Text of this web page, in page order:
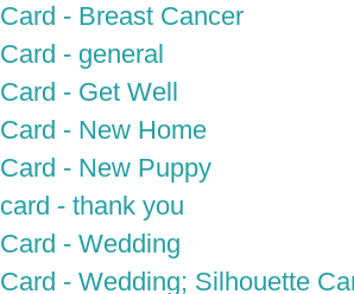
Card - Breast Cancer
Card - general
Card - Get Well
Card - New Home
Card - New Puppy
card - thank you
Card - Wedding
Card - Wedding; Silhouette